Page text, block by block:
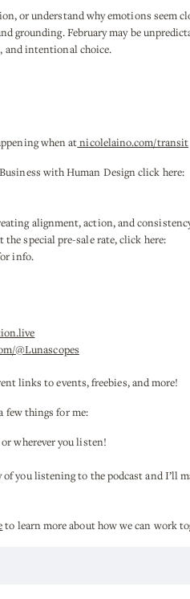
or understand why emotions seem
grounding. February may be
and intentional choice.
when atnicolelaino.com/transit
with Human Design click here:
alignment, action, and
special pre-sale rate, click here:
info.
@Lunascopes
links to events, freebies, and more!
few things for me:
or wherever you listen!
you listening to the podcast and I’ll
to learn more about how we can work